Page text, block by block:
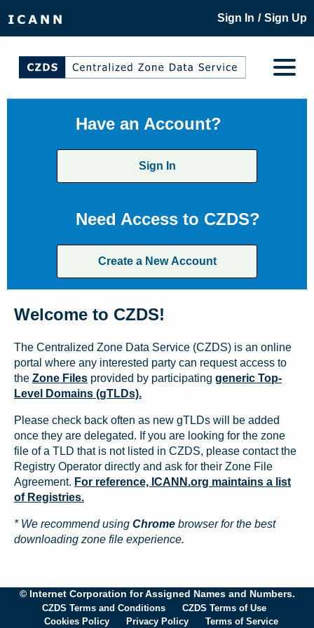
Sign In / Sign Up
Have an Account?
Sign In
Need Access to CZDS?
Create a New Account
Welcome to CZDS!
The Centralized Zone Data Service (CZDS) is an online
portal where any interested party can request access to
the Zone Files provided by participating generic Top-
Level Domains (gTLDs).
Please check back often as new gTLDs will be added
once they are delegated. If you are looking for the zone
file of a TLD that is not listed in CZDS, please contact the
Registry Operator directly and ask for their Zone File
Agreement. For reference, ICANN.org maintains a list
of Registries.
* We recommend using Chrome browser for the best
downloading zone file experience.
© Internet Corporation for Assigned Names and Numbers.
CZDS Terms and Conditions
CZDS Terms of Use
Cookies Policy
Privacy Policy Terms of Service